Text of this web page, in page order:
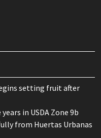
setting fruit after
in USDA Zone 9b
from Huertas Urbanas